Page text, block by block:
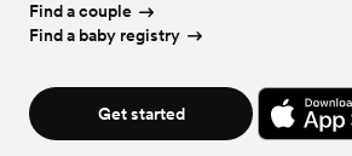
Find a couple
Find a baby registry
Get started